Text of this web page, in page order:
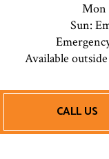
CALL US
Mon
Sun:
Available